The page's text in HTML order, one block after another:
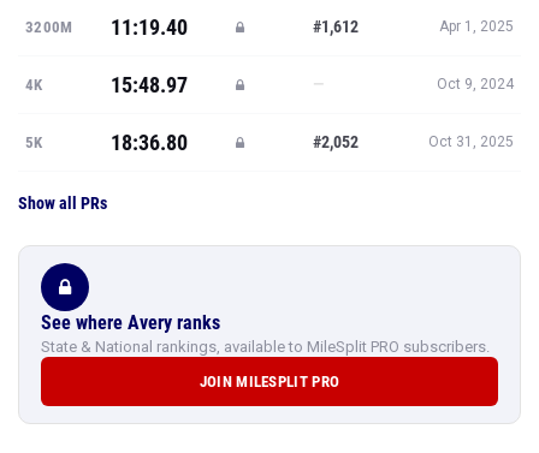
3200M 11:19.40 #1,612 Apr 1, 2025
4K 15:48.97 — Oct 9, 2024
5K 18:36.80 #2,052 Oct 31, 2025
Show all PRs
See where Avery ranks
State & National rankings, available to MileSplit PRO subscribers.
JOIN MILESPLIT PRO